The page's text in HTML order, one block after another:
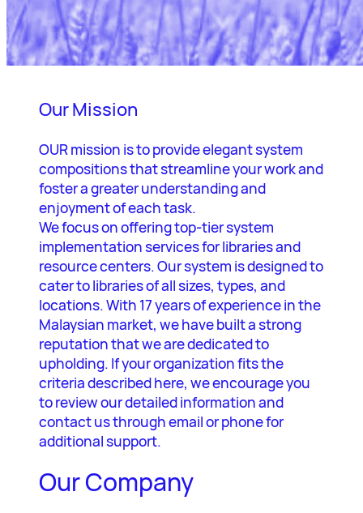
Our Mission
OUR mission is to provide elegant system
compositions that streamline your work and
foster a greater understanding and
enjoyment of each task.
We focus on offering top-tier system
implementation services for libraries and
resource centers. Our system is designed to
cater to libraries of all sizes, types, and
locations. With 17 years of experience in the
Malaysian market, we have built a strong
reputation that we are dedicated to
upholding. If your organization fits the
criteria described here, we encourage you
to review our detailed information and
contact us through email or phone for
additional support.
Our Company